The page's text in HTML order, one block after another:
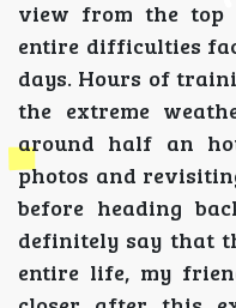
view from the top
entire difficulties
days. Hours of
the extreme
around half an
photos and
before heading
definitely say that
entire life, my